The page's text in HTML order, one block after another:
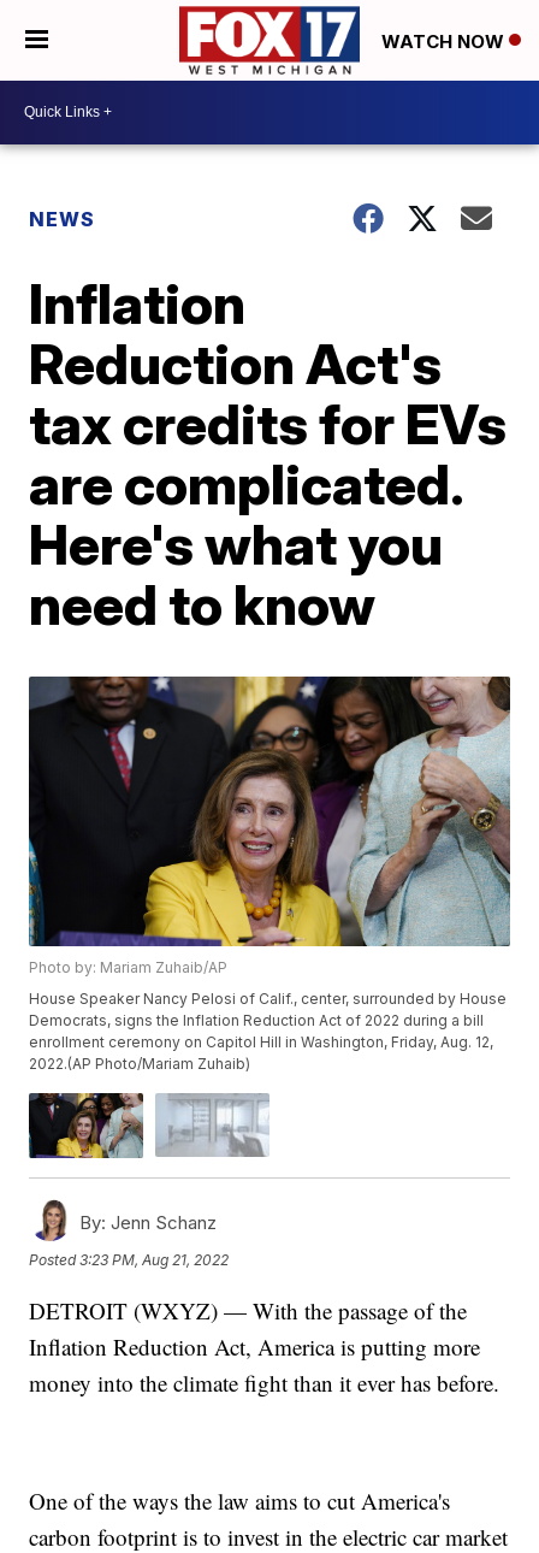
WATCH NOW
NEWS
Inflation
Reduction Act's
tax credits for EVs
are complicated.
Here's what you
need to know
Photo by: Mariam Zuhaib/AP
House Speaker Nancy Pelosi of Calif., center, surrounded by House
Democrats, signs the Inflation Reduction Act of 2022 during a bill
enrollment ceremony on Capitol Hill in Washington, Friday, Aug. 12,
2022.(AP Photo/Mariam Zuhaib)
By: Jenn Schanz
Posted3:23 PM, Aug 21, 2022
DETROIT (WXYZ) — With the passage of the
Inflation Reduction Act, America is putting more
money into the climate fight than it ever has before.
One of the ways the law aims to cut America's
carbon footprint is to invest in the electric car market